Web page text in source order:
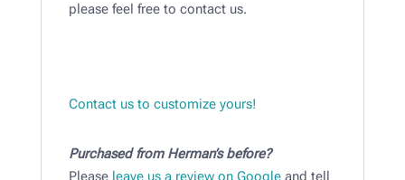
please feel free to contact us.
Contact us to customize yours!
Purchased from Herman’s before?